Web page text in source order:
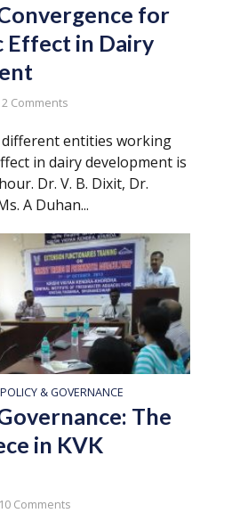
for
Effect in Dairy
2 Comments
entities working
in dairy development is
Dr. V. B. Dixit, Dr.
A Duhan...
& GOVERNANCE
The
in KVK
10 Comments